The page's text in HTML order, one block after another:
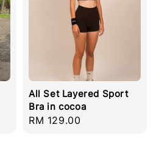
All Set Layered Sport
Bra in cocoa
Regular
RM 129.00